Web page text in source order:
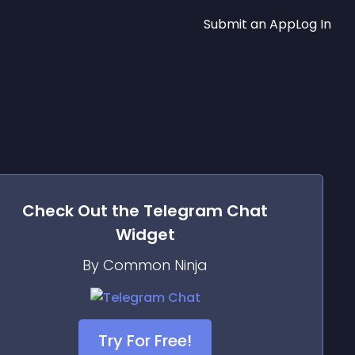
Submit an AppLog In
Check Out the Telegram Chat
Widget
By Common Ninja
Try For Free!